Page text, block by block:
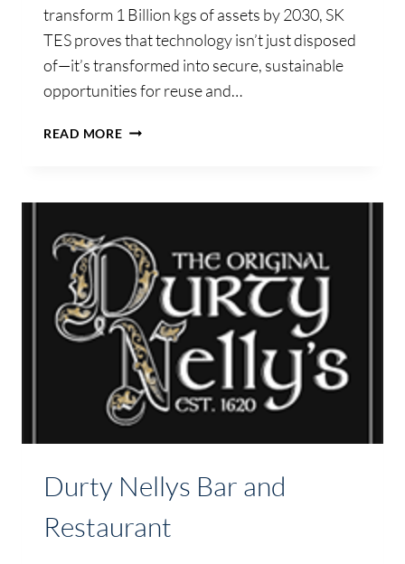
transform 1 Billion kgs of assets by 2030, SK
TES proves that technology isn’t just disposed
of—it’s transformed into secure, sustainable
opportunities for reuse and…
READ MORESK
Durty Nellys Bar and
Restaurant